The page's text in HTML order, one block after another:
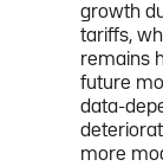
growth
tariffs,
remains
future
data-
more